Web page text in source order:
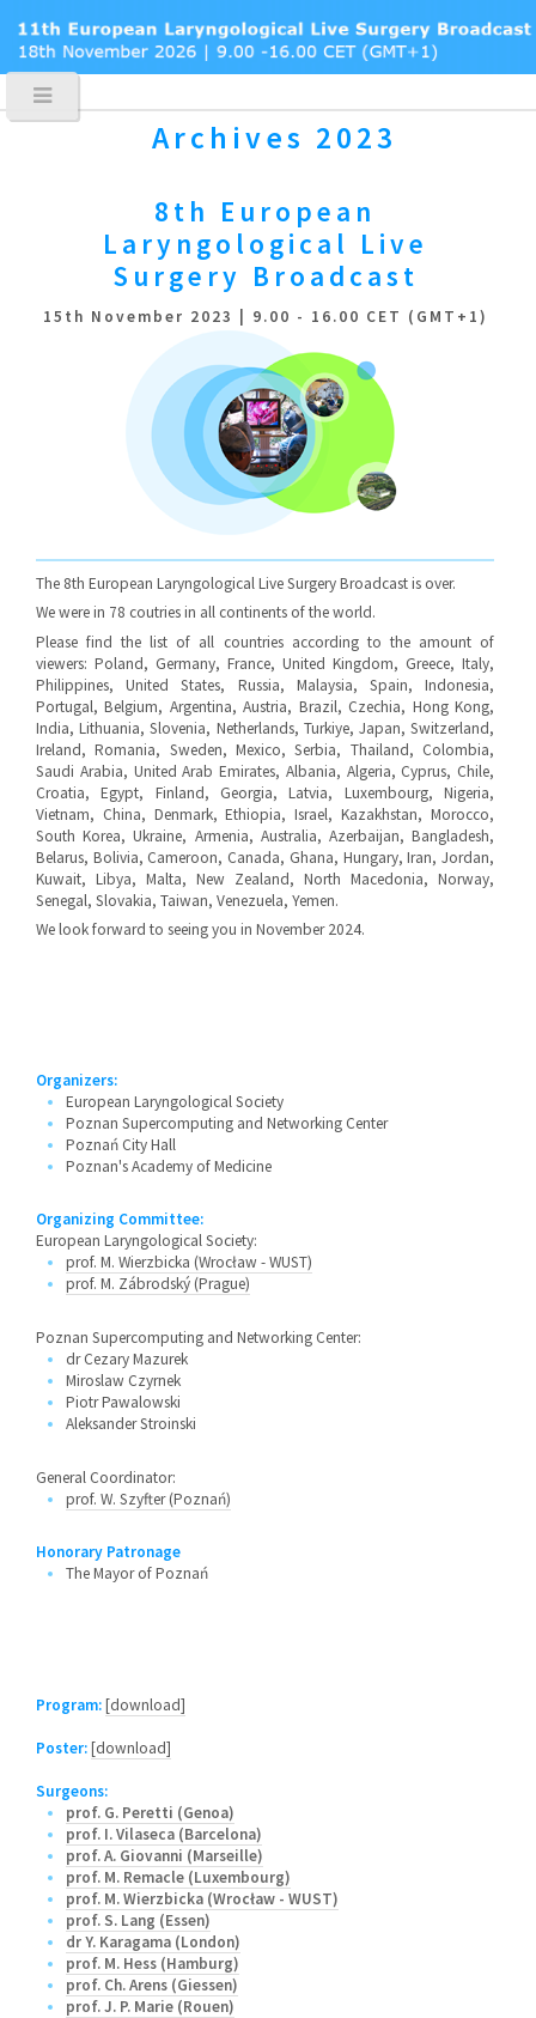
Archives 2023
8th European
Laryngological Live
Surgery Broadcast
15th November 2023 | 9.00 - 16.00 CET (GMT+1)
The 8th European Laryngological Live Surgery Broadcast is over.
We were in 78 coutries in all continents of the world.
Please find the list of all countries according to the amount of
viewers: Poland, Germany, France, United Kingdom, Greece, Italy,
Philippines, United States, Russia, Malaysia, Spain, Indonesia,
Portugal, Belgium, Argentina, Austria, Brazil, Czechia, Hong Kong,
India, Lithuania, Slovenia, Netherlands, Turkiye, Japan, Switzerland,
Ireland, Romania, Sweden, Mexico, Serbia, Thailand, Colombia,
Saudi Arabia, United Arab Emirates, Albania, Algeria, Cyprus, Chile,
Croatia, Egypt, Finland, Georgia, Latvia, Luxembourg, Nigeria,
Vietnam, China, Denmark, Ethiopia, Israel, Kazakhstan, Morocco,
South Korea, Ukraine, Armenia, Australia, Azerbaijan, Bangladesh,
Belarus, Bolivia, Cameroon, Canada, Ghana, Hungary, Iran, Jordan,
Kuwait, Libya, Malta, New Zealand, North Macedonia, Norway,
Senegal, Slovakia, Taiwan, Venezuela, Yemen.
We look forward to seeing you in November 2024.
Organizers:
European Laryngological Society
Poznan Supercomputing and Networking Center
Poznań City Hall
Poznan's Academy of Medicine
Organizing Committee:
European Laryngological Society:
prof. M. Wierzbicka (Wrocław - WUST)
prof. M. Zábrodský (Prague)
Poznan Supercomputing and Networking Center:
dr Cezary Mazurek
Miroslaw Czyrnek
Piotr Pawalowski
Aleksander Stroinski
General Coordinator:
prof. W. Szyfter (Poznań)
Honorary Patronage
The Mayor of Poznań
Program:[download]
Poster:[download]
Surgeons:
prof. G. Peretti (Genoa)
prof. I. Vilaseca (Barcelona)
prof. A. Giovanni (Marseille)
prof. M. Remacle (Luxembourg)
prof. M. Wierzbicka (Wrocław - WUST)
prof. S. Lang (Essen)
dr Y. Karagama (London)
prof. M. Hess (Hamburg)
prof. Ch. Arens (Giessen)
prof. J. P. Marie (Rouen)